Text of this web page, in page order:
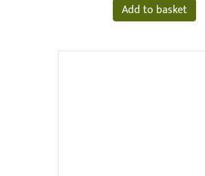
Add to basket